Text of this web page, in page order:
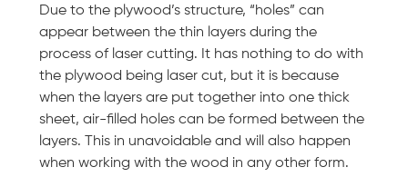
Due to the plywood’s structure, “holes” can
appear between the thin layers during the
process of laser cutting. It has nothing to do with
the plywood being laser cut, but it is because
when the layers are put together into one thick
sheet, air-filled holes can be formed between the
layers. This in unavoidable and will also happen
when working with the wood in any other form.